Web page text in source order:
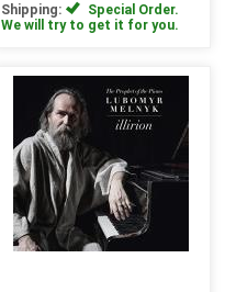
Shipping:
Special Order.
We will try to get it for you.